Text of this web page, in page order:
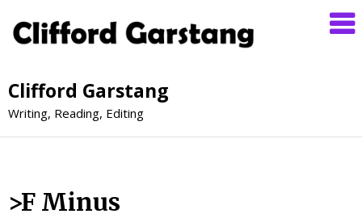
Clifford Garstang
Writing, Reading, Editing
>F Minus